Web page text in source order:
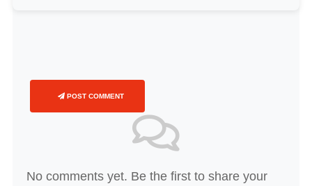
POST COMMENT
No comments yet. Be the first to share your